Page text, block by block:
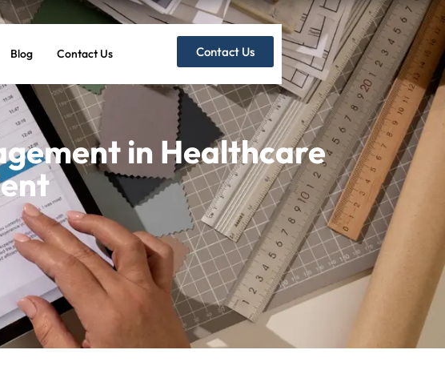
Blog Contact Us Contact Us
in Healthcare